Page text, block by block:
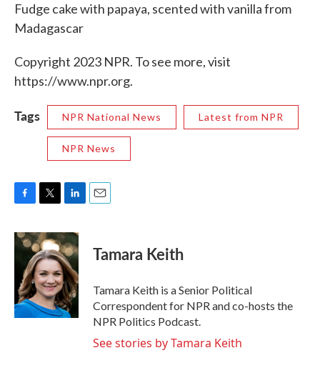
Fudge cake with papaya, scented with vanilla from
Madagascar
Copyright 2023 NPR. To see more, visit
https://www.npr.org.
Tags NPR National News Latest from NPR
NPR News
c
e
o
k
i
t
t
e
r
n
k
e
d
I
n
Tamara Keith
Tamara Keith is a Senior Political
Correspondent for NPR and co-hosts the
NPR Politics Podcast.
See stories by Tamara Keith